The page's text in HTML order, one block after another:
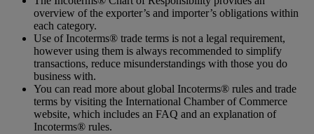
overview of the exporter’s and importer’s obligations within
each category.
Use of Incoterms® trade terms is not a legal requirement,
however using them is always recommended to simplify
transactions, reduce misunderstandings with those you do
business with.
You can read more about global Incoterms® rules and trade
terms by visiting the International Chamber of Commerce
website, which includes an FAQ and an explanation of
Incoterms® rules.